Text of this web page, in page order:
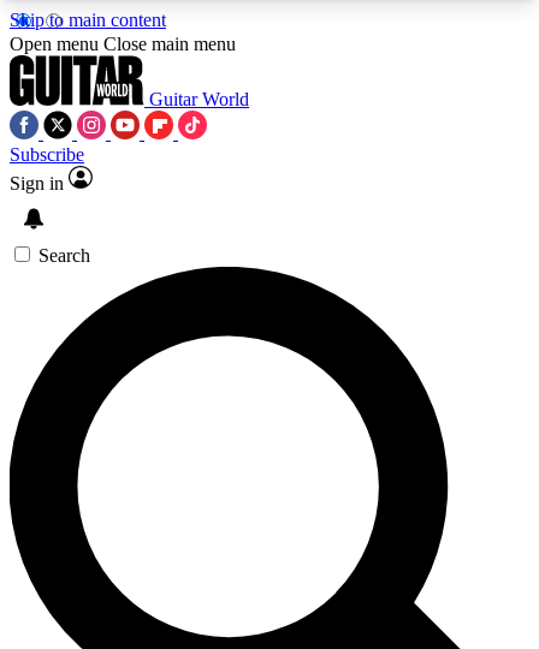
Skip to main content
5
PREMIUM BENEFITSACCESS AVAILABLE
SIGN UP TO GUITAR WORLD
BACKSTAGE PASS
For the quickest way to join, enter your email
below. We’ll send a confirmation email and sign
you up to Guitar World newsletters with the latest
news, gear reviews, lessons and exclusive offers.
Contact me with news and offers from other Future
Open menu Close main menu
Guitar World
Subscribe
Sign in
Search